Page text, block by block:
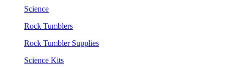
Science
Rock Tumblers
Rock Tumbler Supplies
Science Kits